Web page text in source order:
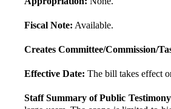
Fiscal Note: Available.
Creates Committee/Commission/
Effective Date: The bill takes effect
Staff Summary of Public